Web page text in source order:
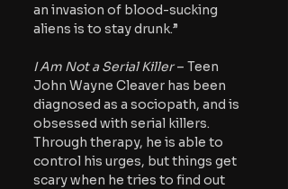
an invasion of blood-sucking
aliens is to stay drunk.”
I Am Not a Serial Killer – Teen
John Wayne Cleaver has been
diagnosed as a sociopath, and is
obsessed with serial killers.
Through therapy, he is able to
control his urges, but things get
scary when he tries to find out